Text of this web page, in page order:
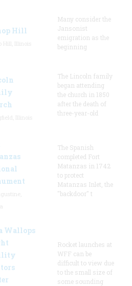
Hill
Many consider the
Jansonist
emigration as the
beginning
The Lincoln family
began attending
the church in 1850
after the death of
three-year-old
The Spanish
completed Fort
Matanzas in 1742
to protect
Matanzas Inlet, the
"backdoor" t
Wallops
Rocket launches at
WFF can be
difficult to view due
to the small size of
some sounding